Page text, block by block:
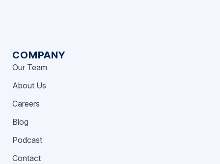
COMPANY
Our Team
About Us
Careers
Blog
Podcast
Contact